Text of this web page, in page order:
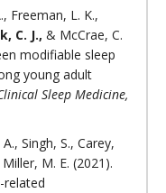
Freeman, L. K.,
C. J., & McCrae, C.
modifiable sleep
young adult
Sleep Medicine,
Singh, S., Carey,
M. E. (2021).
related